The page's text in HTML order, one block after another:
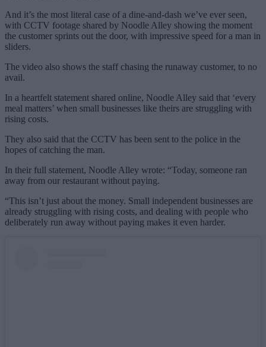
And it’s the most literal case of a dine-and-dash we’ve ever seen,
with CCTV footage shared by Noodle Alley showing the moment
the customer sprints out the door, with impressive speed for a man in
sliders.
The video also shows the staff chasing the runaway customer, to no
avail.
In a heartfelt statement shared online, Noodle Alley said that ‘every
meal matters’ when small businesses like theirs are struggling with
rising costs.
They also said that the CCTV has been sent to the police in the
hopes of catching the man.
In their full statement, Noodle Alley wrote: “Today, someone ran
away from our restaurant without paying.
“This isn’t just about the money. Small independent businesses are
already struggling with rising costs, and dealing with people who
deliberately run away without paying makes it even harder.